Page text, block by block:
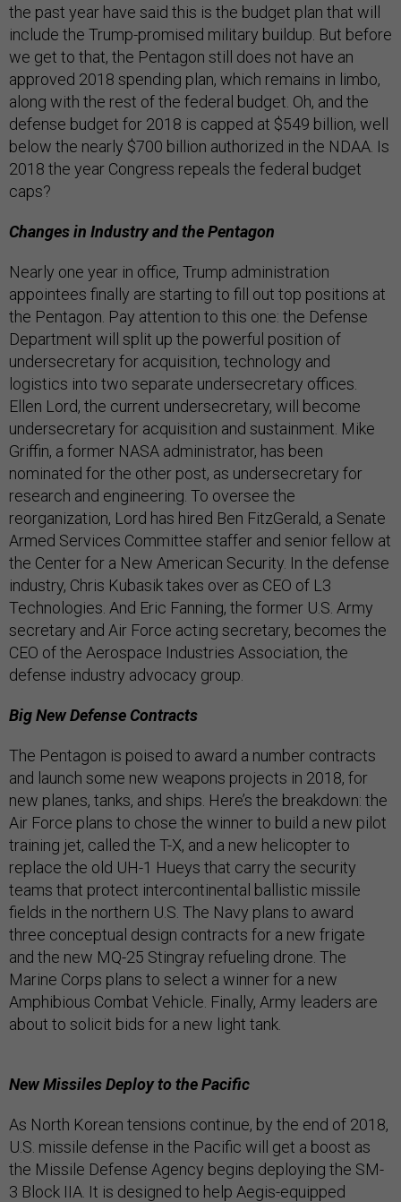
the past year have said this is the budget plan that will
include the Trump-promised military buildup. But before
we get to that, the Pentagon still does not have an
approved 2018 spending plan, which remains in limbo,
along with the rest of the federal budget. Oh, and the
defense budget for 2018 is capped at $549 billion, well
below the nearly $700 billion authorized in the NDAA. Is
2018 the year Congress repeals the federal budget
caps?
Changes in Industry and the Pentagon
Nearly one year in office, Trump administration
appointees finally are starting to fill out top positions at
the Pentagon. Pay attention to this one: the Defense
Department will split up the powerful position of
undersecretary for acquisition, technology and
logistics into two separate undersecretary offices.
Ellen Lord, the current undersecretary, will become
undersecretary for acquisition and sustainment. Mike
Griffin, a former NASA administrator, has been
nominated for the other post, as undersecretary for
research and engineering. To oversee the
reorganization, Lord has hired Ben FitzGerald, a Senate
Armed Services Committee staffer and senior fellow at
the Center for a New American Security. In the defense
industry, Chris Kubasik takes over as CEO of L3
Technologies. And Eric Fanning, the former U.S. Army
secretary and Air Force acting secretary, becomes the
CEO of the Aerospace Industries Association, the
defense industry advocacy group.
Big New Defense Contracts
The Pentagon is poised to award a number contracts
and launch some new weapons projects in 2018, for
new planes, tanks, and ships. Here’s the breakdown: the
Air Force plans to chose the winner to build a new pilot
training jet, called the T-X, and a new helicopter to
replace the old UH-1 Hueys that carry the security
teams that protect intercontinental ballistic missile
fields in the northern U.S. The Navy plans to award
three conceptual design contracts for a new frigate
and the new MQ-25 Stingray refueling drone. The
Marine Corps plans to select a winner for a new
Amphibious Combat Vehicle. Finally, Army leaders are
about to solicit bids for a new light tank.
New Missiles Deploy to the Pacific
As North Korean tensions continue, by the end of 2018,
U.S. missile defense in the Pacific will get a boost as
the Missile Defense Agency begins deploying the SM-
3 Block IIA. It is designed to help Aegis-equipped